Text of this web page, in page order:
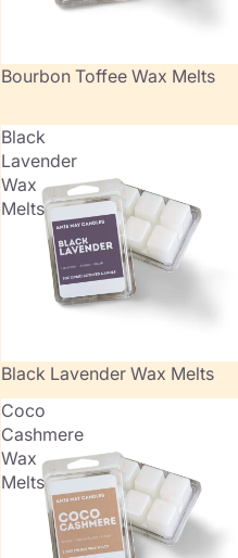
Bourbon Toffee Wax Melts
Black
Lavender
Wax
Melts
Black Lavender Wax Melts
Coco
Cashmere
Wax
Melts